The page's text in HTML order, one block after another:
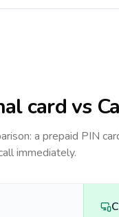
card vs
a prepaid PIN
immediately.